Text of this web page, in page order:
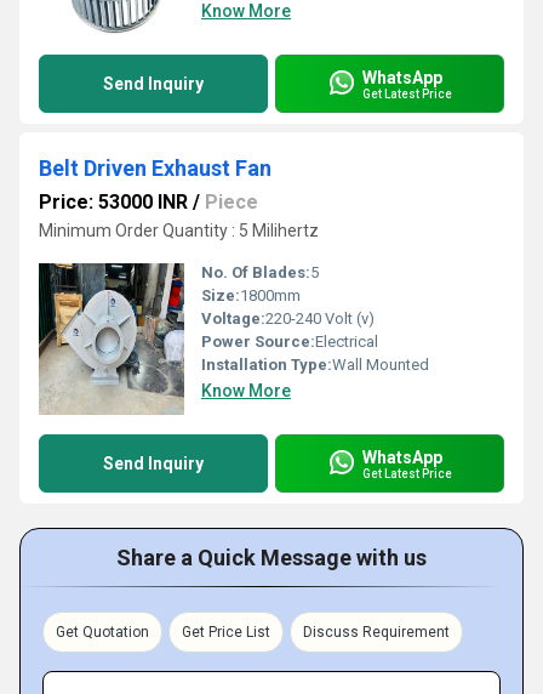
Know More
Send Inquiry WhatsApp
Get Latest Price
Belt Driven Exhaust Fan
Price: 53000 INR / Piece
Minimum Order Quantity : 5 Milihertz
No. Of Blades:5
Size:1800mm
Voltage:220-240 Volt (v)
Power Source:Electrical
Installation Type:Wall Mounted
Know More
Send Inquiry WhatsApp
Get Latest Price
Share a Quick Message with us
Get Quotation Get Price List Discuss Requirement